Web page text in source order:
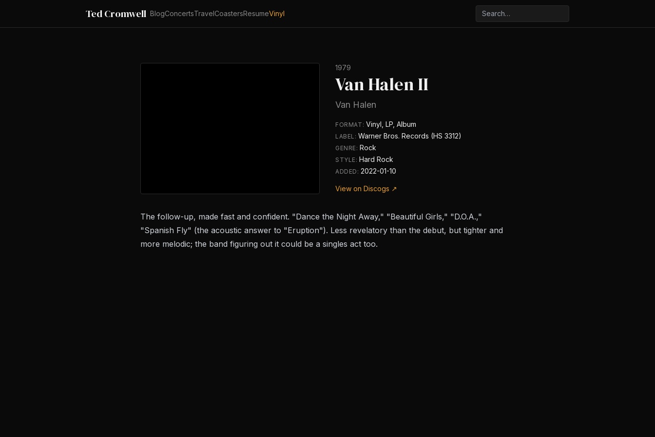
Ted Cromwell BlogConcertsTravelCoastersResumeVinyl
1979
Van Halen II
Van Halen
FORMAT: Vinyl, LP, Album
LABEL:Warner Bros. Records (HS 3312)
GENRE: Rock
STYLE: Hard Rock
ADDED:2022-01-10
View on Discogs ↗
The follow-up, made fast and confident. "Dance the Night Away," "Beautiful Girls," "D.O.A.,"
"Spanish Fly" (the acoustic answer to "Eruption"). Less revelatory than the debut, but tighter and
more melodic; the band figuring out it could be a singles act too.